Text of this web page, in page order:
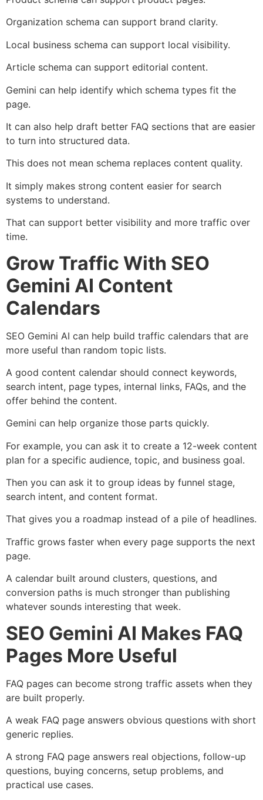
Organization schema can support brand clarity.
Local business schema can support local visibility.
Article schema can support editorial content.
Gemini can help identify which schema types fit the
page.
It can also help draft better FAQ sections that are easier
to turn into structured data.
This does not mean schema replaces content quality.
It simply makes strong content easier for search
systems to understand.
That can support better visibility and more traffic over
time.
Grow Traffic With SEO
Gemini AI Content
Calendars
SEO Gemini AI can help build traffic calendars that are
more useful than random topic lists.
A good content calendar should connect keywords,
search intent, page types, internal links, FAQs, and the
offer behind the content.
Gemini can help organize those parts quickly.
For example, you can ask it to create a 12-week content
plan for a specific audience, topic, and business goal.
Then you can ask it to group ideas by funnel stage,
search intent, and content format.
That gives you a roadmap instead of a pile of headlines.
Traffic grows faster when every page supports the next
page.
A calendar built around clusters, questions, and
conversion paths is much stronger than publishing
whatever sounds interesting that week.
SEO Gemini AI Makes FAQ
Pages More Useful
FAQ pages can become strong traffic assets when they
are built properly.
A weak FAQ page answers obvious questions with short
generic replies.
A strong FAQ page answers real objections, follow-up
questions, buying concerns, setup problems, and
practical use cases.